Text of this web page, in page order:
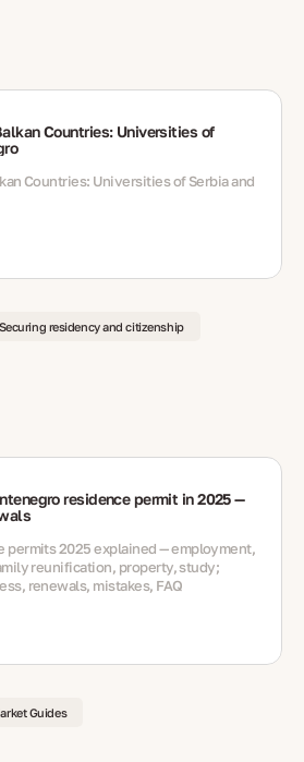
Countries: Universities of
Countries: Universities of Serbia and
Securing residency and citizenship
residence permit in 2025 —
permits 2025 explained — employment,
reunification, property, study;
renewals, mistakes, FAQ
Guides